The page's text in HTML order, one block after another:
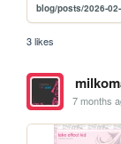
3 likes
7 months